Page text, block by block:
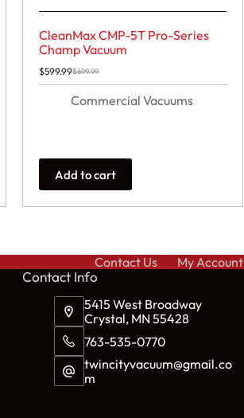
CleanMax CMP-5T Pro-Series
Champ Vacuum
$699.99
Original
price
was:
$699.99.
$599.99Current
price
is:
$599.99.
Commercial Vacuums
Add to cart
Contact Us
My Account
Contact Info
5415 West Broadway
Crystal, MN 55428
763-535-0770
twincityvacuum@gmail.co
m